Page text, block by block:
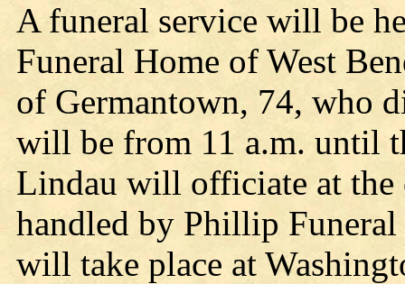
A funeral service will be
Funeral Home of West
of Germantown, 74, who
will be from 11 a.m. until
Lindau will officiate at the
handled by Phillip
will take place at